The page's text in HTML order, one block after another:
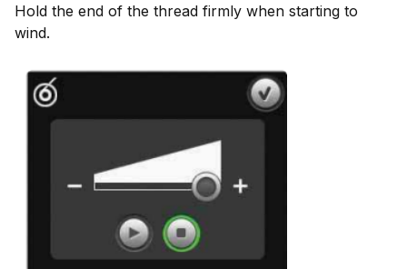
Hold the end of the thread firmly when starting to
wind.